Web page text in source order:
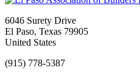
6046 Surety Drive
El Paso, Texas 79905
United States
(915) 778-5387